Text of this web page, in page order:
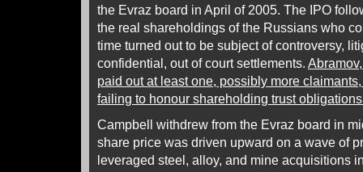
the Evraz board in April of 2005. The IPO
the real shareholdings of the Russians who
time turned out to be subject of controversy,
confidential, out of court settlements.
paid out at least one, possibly more
failing to honour shareholding trust
Campbell withdrew from the Evraz board in
share price was driven upward on a wave of
leveraged steel, alloy, and mine acquisitions